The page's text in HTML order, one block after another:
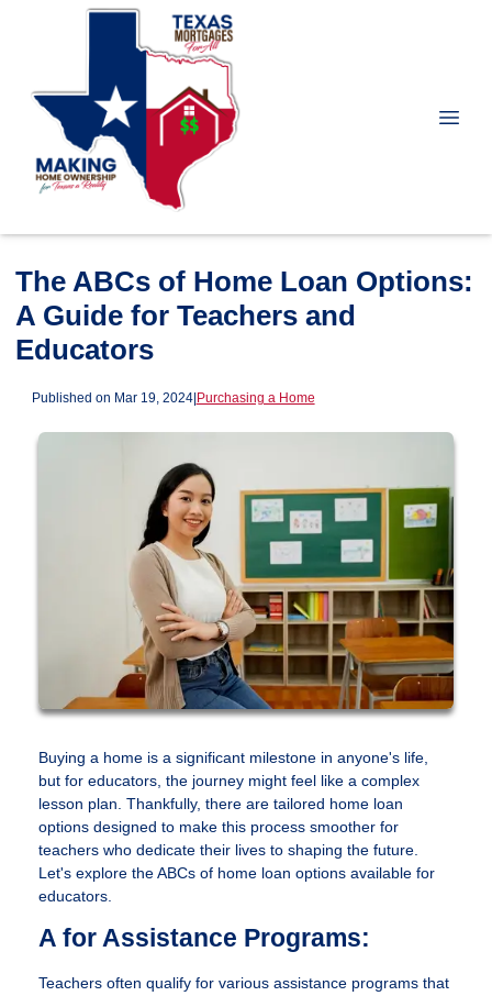
The ABCs of Home Loan Options:
A Guide for Teachers and
Educators
Published on Mar 19, 2024|Purchasing a Home
Buying a home is a significant milestone in anyone's life,
but for educators, the journey might feel like a complex
lesson plan. Thankfully, there are tailored home loan
options designed to make this process smoother for
teachers who dedicate their lives to shaping the future.
Let's explore the ABCs of home loan options available for
educators.
A for Assistance Programs:
Teachers often qualify for various assistance programs that